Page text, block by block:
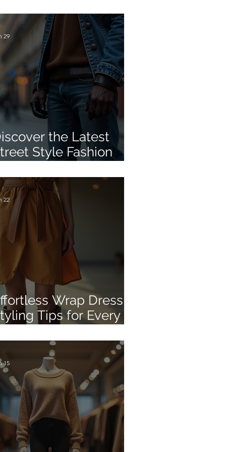
Over Summer
the Latest
Style Fashion
29
Wrap Dress
Tips for Every
22
15